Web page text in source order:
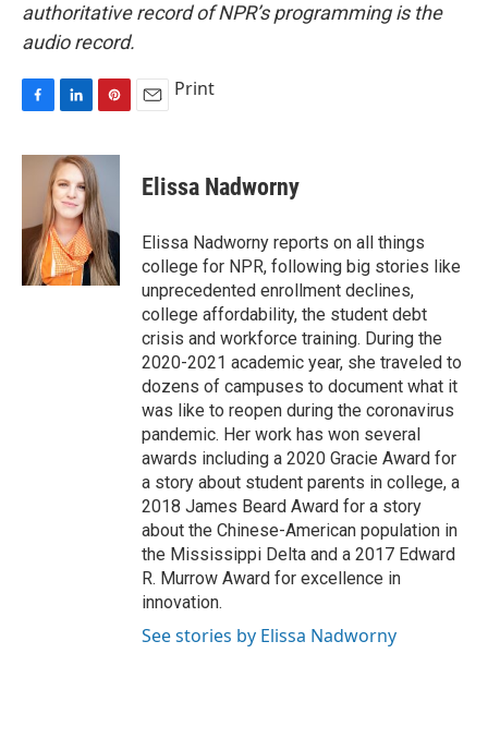
authoritative record of NPR’s programming is the
audio record.
c
o
n
k
e
d
I
n
n
t
e
r
e
s
t
Print
Elissa Nadworny
Elissa Nadworny reports on all things
college for NPR, following big stories like
unprecedented enrollment declines,
college affordability, the student debt
crisis and workforce training. During the
2020-2021 academic year, she traveled to
dozens of campuses to document what it
was like to reopen during the coronavirus
pandemic. Her work has won several
awards including a 2020 Gracie Award for
a story about student parents in college, a
2018 James Beard Award for a story
about the Chinese-American population in
the Mississippi Delta and a 2017 Edward
R. Murrow Award for excellence in
innovation.
See stories by Elissa Nadworny